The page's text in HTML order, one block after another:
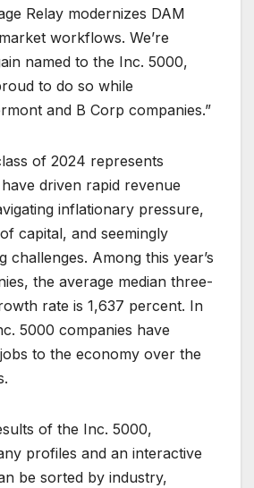
Relay modernizes DAM
workflows. We’re
named to the Inc. 5000,
to do so while
and B Corp companies.”
of 2024 represents
driven rapid revenue
inflationary pressure,
capital, and seemingly
challenges. Among this year’s
the average median three-
rate is 1,637 percent. In
5000 companies have
to the economy over the
of the Inc. 5000,
profiles and an interactive
be sorted by industry,